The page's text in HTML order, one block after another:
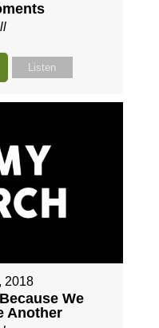
Listen
2018
We
Another